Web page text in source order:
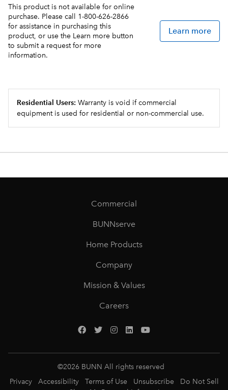
This product is not available for online
purchase. Please call 1-800-626-2866
for assistance in purchasing this
product, or use the Learn more button
to submit a request for more
information.
Learn more
Residential Users: Warranty is void if commercial
equipment is used for residential or non-commercial use.
Commercial
BUNNserve
Home Products
Company
Mission & Values
Careers
©2026 BUNN All rights reserved
Privacy
Accessibility Terms of Use Unsubscribe
Do Not Sell